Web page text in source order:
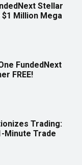
Stellar
Million Mega
FundedNext
FREE!
Trading:
Minute Trade